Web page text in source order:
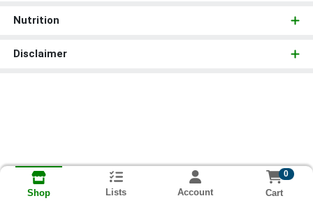
Nutrition
Disclaimer
Shop Lists Account
0
Cart